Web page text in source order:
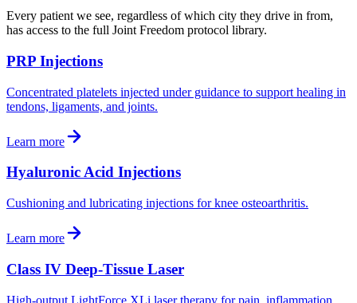
Every patient we see, regardless of which city they drive in from,
has access to the full Joint Freedom protocol library.
PRP Injections
Concentrated platelets injected under guidance to support healing in
tendons, ligaments, and joints.
Learn more
Hyaluronic Acid Injections
Cushioning and lubricating injections for knee osteoarthritis.
Learn more
Class IV Deep-Tissue Laser
High-output LightForce XLi laser therapy for pain, inflammation,